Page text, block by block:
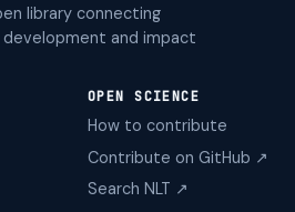
library connecting
and impact
OPEN SCIENCE
How to contribute
Contribute on GitHub ↗
Search NLT ↗